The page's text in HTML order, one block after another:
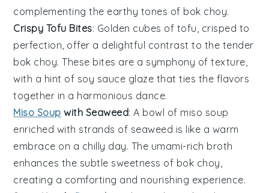
complementing the earthy tones of bok choy.
Crispy Tofu Bites: Golden cubes of tofu, crisped to
perfection, offer a delightful contrast to the tender
bok choy. These bites are a symphony of texture,
with a hint of soy sauce glaze that ties the flavors
together in a harmonious dance.
Miso Soup with Seaweed: A bowl of miso soup
enriched with strands of seaweed is like a warm
embrace on a chilly day. The umami-rich broth
enhances the subtle sweetness of bok choy,
creating a comforting and nourishing experience.